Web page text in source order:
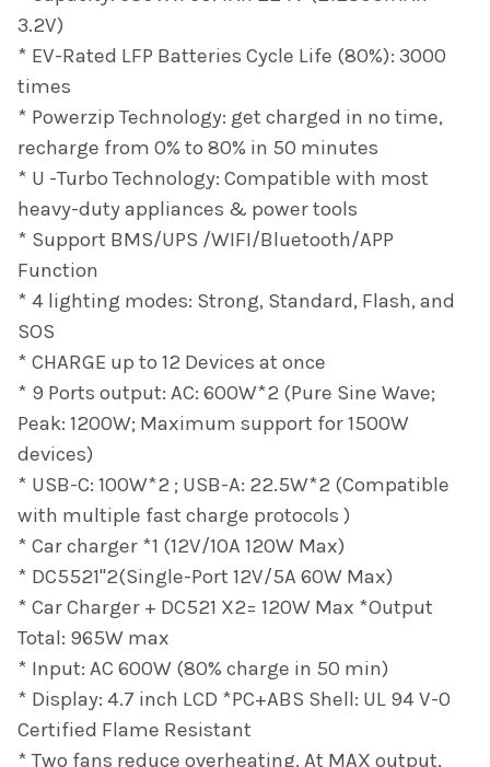
TO CART
3.2V)
* EV-Rated LFP Batteries Cycle Life (80%): 3000
times
* Powerzip Technology: get charged in no time,
recharge from 0% to 80% in 50 minutes
* U -Turbo Technology: Compatible with most
heavy-duty appliances & power tools
* Support BMS/UPS /WIFI/Bluetooth/APP
Function
* 4 lighting modes: Strong, Standard, Flash, and
SOS
* CHARGE up to 12 Devices at once
* 9 Ports output: AC: 600W*2 (Pure Sine Wave;
Peak: 1200W; Maximum support for 1500W
devices)
* USB-C: 100W*2 ; USB-A: 22.5W*2 (Compatible
with multiple fast charge protocols )
* Car charger *1 (12V/10A 120W Max)
* DC5521"2(Single-Port 12V/5A 60W Max)
* Car Charger + DC521 X2= 120W Max *Output
Total: 965W max
* Input: AC 600W (80% charge in 50 min)
* Display: 4.7 inch LCD *PC+ABS Shell: UL 94 V-0
Certified Flame Resistant
* Two fans reduce overheating, At MAX output,